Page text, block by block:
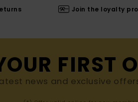
Join the loyalty
FIRST
news and exclusive